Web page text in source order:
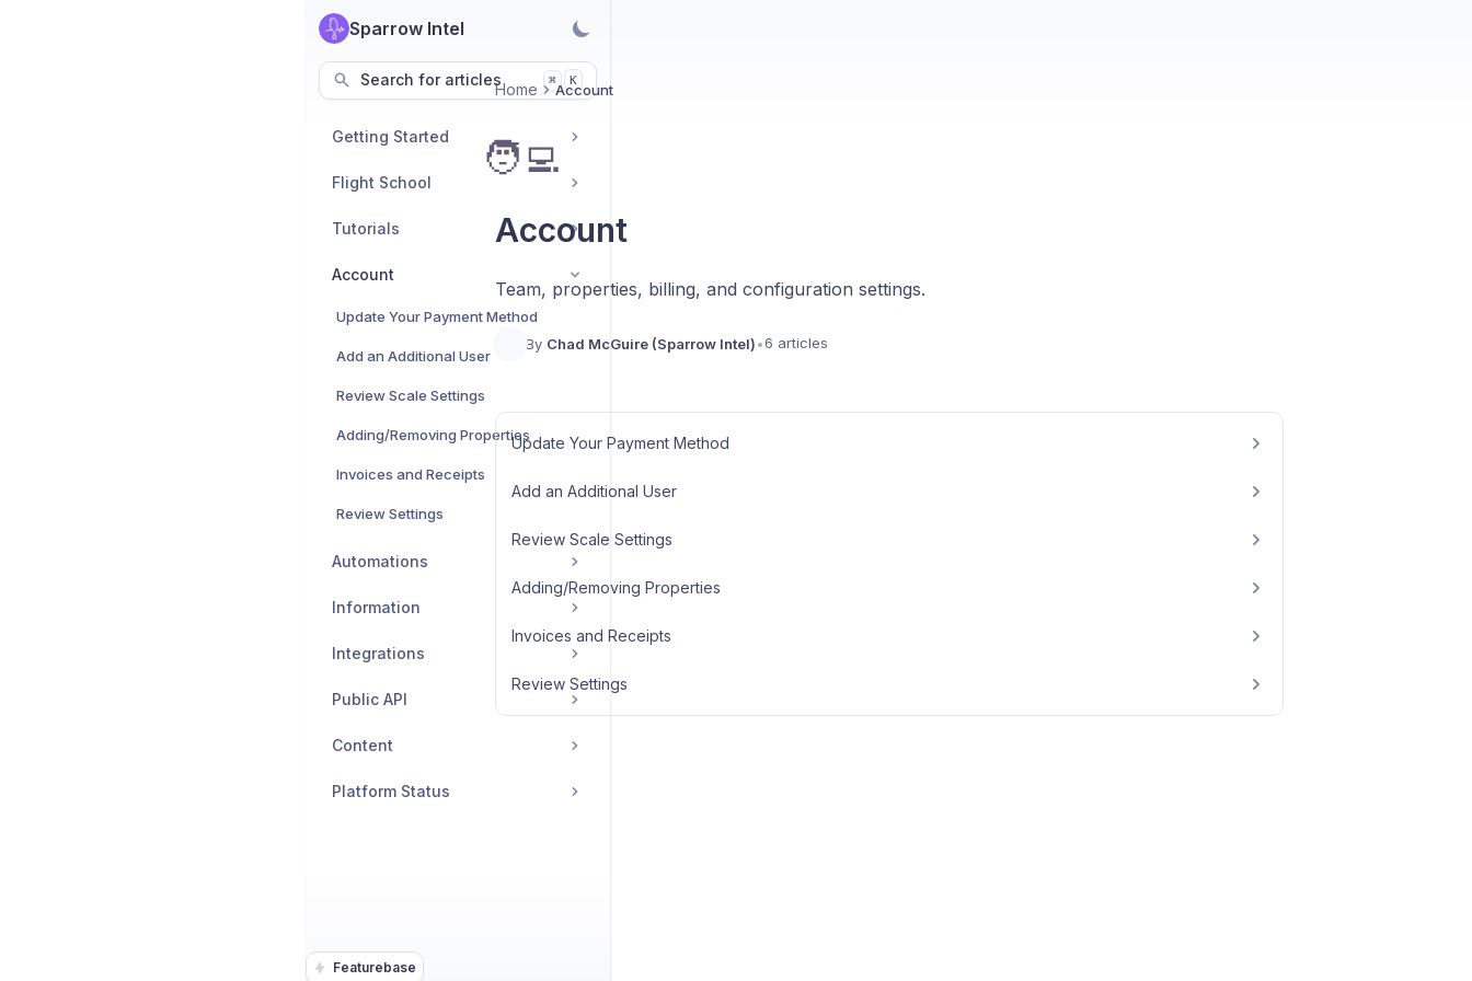
Sparrow Intel
Search for articles ⌘ K
Featurebase
Getting Started
Flight School
Tutorials
Account
Update Your Payment Method
Add an Additional User
Review Scale Settings
Adding/Removing Properties
Invoices and Receipts
Review Settings
Automations
Information
Integrations
Public API
Content
Platform Status
Home Account
🧑‍💻
Account
Team, properties, billing, and configuration settings.
By Chad McGuire (Sparrow Intel)•6 articles
Update Your Payment Method
Add an Additional User
Review Scale Settings
Adding/Removing Properties
Invoices and Receipts
Review Settings